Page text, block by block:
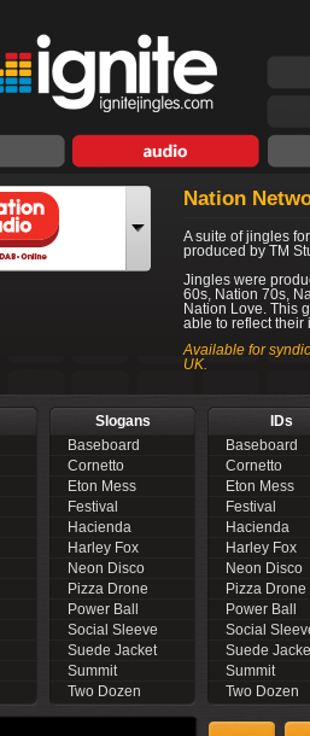
Nation
A suite of jingles
produced by TM
Jingles were
60s, Nation 70s,
Nation Love. This
able to reflect their
Available for
UK.
Slogans
Baseboard
Cornetto
Eton Mess
Festival
Hacienda
Harley Fox
Neon Disco
Pizza Drone
Power Ball
Social Sleeve
Suede Jacket
Summit
Two Dozen
IDs
Baseboard
Cornetto
Eton Mess
Festival
Hacienda
Harley Fox
Neon Disco
Pizza Drone
Power Ball
Social
Suede
Summit
Two Dozen